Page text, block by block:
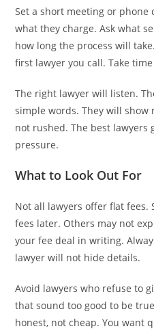
Set a short meeting or phone
what they charge. Ask what
how long the process will
first lawyer you call. Take
The right lawyer will listen.
simple words. They will show
not rushed. The best lawyers
pressure.
What to Look Out For
Not all lawyers offer flat fees.
fees later. Others may not
your fee deal in writing.
lawyer will not hide details.
Avoid lawyers who refuse to
that sound too good to be
honest, not cheap. You want